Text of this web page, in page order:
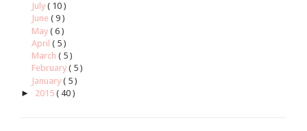
July ( 10 )
June ( 9 )
May ( 6 )
April ( 5 )
March ( 5 )
February ( 5 )
January ( 5 )
► 2015 ( 40 )